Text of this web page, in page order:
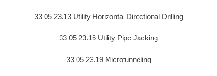
33 05 23.13 Utility Horizontal Directional Drilling
33 05 23.16 Utility Pipe Jacking
33 05 23.19 Microtunneling